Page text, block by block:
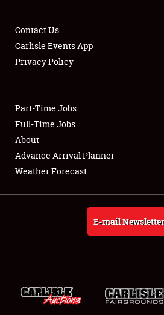
Showfield
Club Relations
Full-Time Jobs
About
Contact Us
Carlisle Events App
Privacy Policy
Part-Time Jobs
Full-Time Jobs
About
Advance Arrival Planner
Weather Forecast
E-mail Newsletter